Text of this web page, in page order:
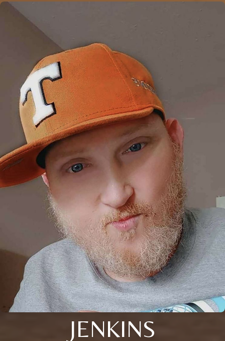
JENKINS